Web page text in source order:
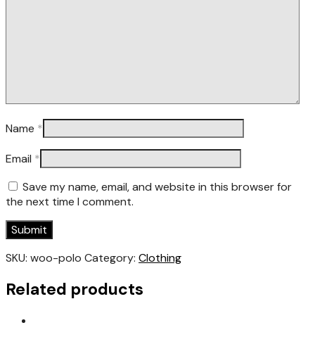
Name *
Email *
Save my name, email, and website in this browser for
the next time I comment.
SKU: woo-polo Category: Clothing
Related products